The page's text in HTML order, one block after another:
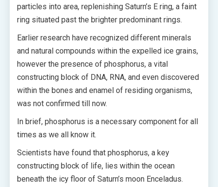
particles into area, replenishing Saturn’s E ring, a faint
ring situated past the brighter predominant rings.
Earlier research have recognized different minerals
and natural compounds within the expelled ice grains,
however the presence of phosphorus, a vital
constructing block of DNA, RNA, and even discovered
within the bones and enamel of residing organisms,
was not confirmed till now.
In brief, phosphorus is a necessary component for all
times as we all know it.
Scientists have found that phosphorus, a key
constructing block of life, lies within the ocean
beneath the icy floor of Saturn’s moon Enceladus.